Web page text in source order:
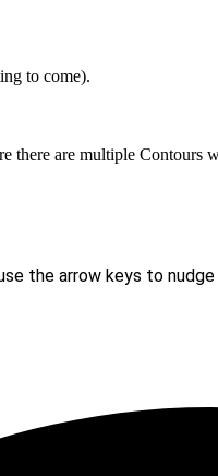
to come).
there are multiple Contours
the arrow keys to